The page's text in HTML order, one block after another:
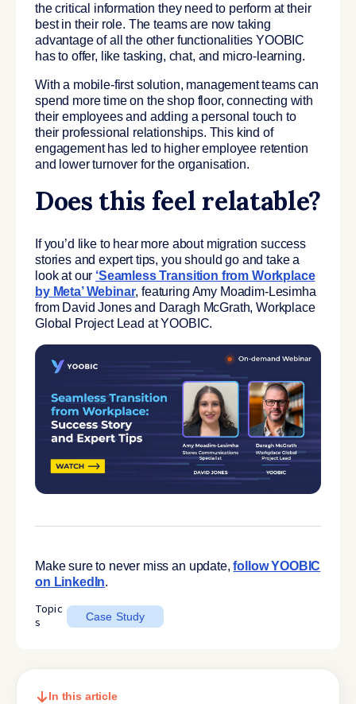
the critical information they need to perform at their
best in their role. The teams are now taking
advantage of all the other functionalities YOOBIC
has to offer, like tasking, chat, and micro-learning.
With a mobile-first solution, management teams can
spend more time on the shop floor, connecting with
their employees and adding a personal touch to
their professional relationships. This kind of
engagement has led to higher employee retention
and lower turnover for the organisation.
Does this feel relatable?
If you’d like to hear more about migration success
stories and expert tips, you should go and take a
look at our ‘Seamless Transition from Workplace
by Meta’ Webinar, featuring Amy Moadim-Lesimha
from David Jones and Daragh McGrath, Workplace
Global Project Lead at YOOBIC.
Make sure to never miss an update,follow YOOBIC
on LinkedIn.
Topic
s
Case Study
In this article